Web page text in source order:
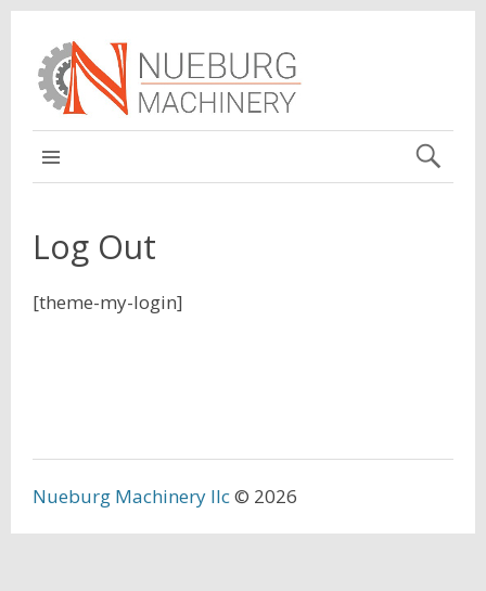
Log Out
[theme-my-login]
Nueburg Machinery llc© 2026